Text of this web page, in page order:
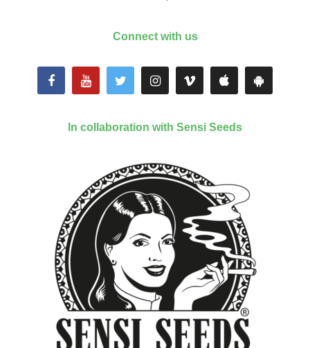
Connect with us
In collaboration with Sensi Seeds